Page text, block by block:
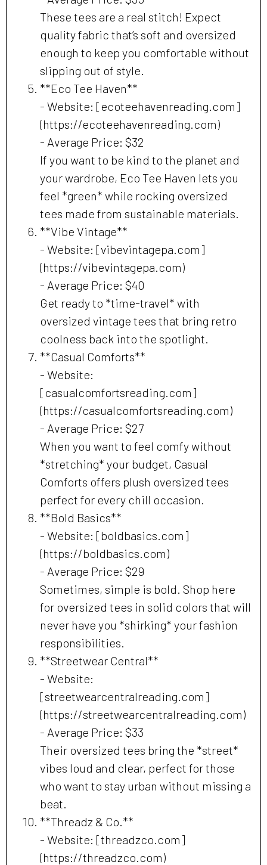
These tees are a real stitch! Expect
quality fabric that’s soft and oversized
enough to keep you comfortable without
slipping out of style.
**Eco Tee Haven**
- Website: [ecoteehavenreading.com]
(https://ecoteehavenreading.com)
- Average Price: $32
If you want to be kind to the planet and
your wardrobe, Eco Tee Haven lets you
feel *green* while rocking oversized
tees made from sustainable materials.
**Vibe Vintage**
- Website: [vibevintagepa.com]
(https://vibevintagepa.com)
- Average Price: $40
Get ready to *time-travel* with
oversized vintage tees that bring retro
coolness back into the spotlight.
**Casual Comforts**
- Website:
[casualcomfortsreading.com]
(https://casualcomfortsreading.com)
- Average Price: $27
When you want to feel comfy without
*stretching* your budget, Casual
Comforts offers plush oversized tees
perfect for every chill occasion.
**Bold Basics**
- Website: [boldbasics.com]
(https://boldbasics.com)
- Average Price: $29
Sometimes, simple is bold. Shop here
for oversized tees in solid colors that will
never have you *shirking* your fashion
responsibilities.
**Streetwear Central**
- Website:
[streetwearcentralreading.com]
(https://streetwearcentralreading.com)
- Average Price: $33
Their oversized tees bring the *street*
vibes loud and clear, perfect for those
who want to stay urban without missing a
beat.
**Threadz & Co.**
- Website: [threadzco.com]
(https://threadzco.com)